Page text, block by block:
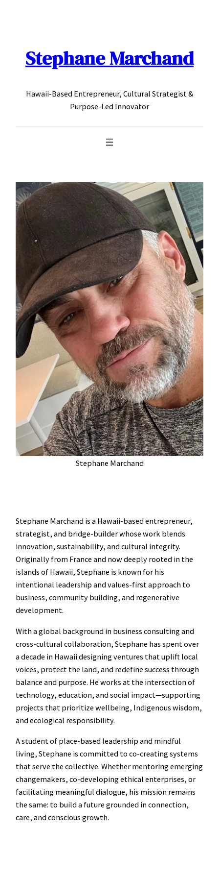
Stephane Marchand
Hawaii-Based Entrepreneur, Cultural Strategist &
Purpose-Led Innovator
Stephane Marchand
Stephane Marchand is a Hawaii-based entrepreneur,
strategist, and bridge-builder whose work blends
innovation, sustainability, and cultural integrity.
Originally from France and now deeply rooted in the
islands of Hawaii, Stephane is known for his
intentional leadership and values-first approach to
business, community building, and regenerative
development.
With a global background in business consulting and
cross-cultural collaboration, Stephane has spent over
a decade in Hawaii designing ventures that uplift local
voices, protect the land, and redefine success through
balance and purpose. He works at the intersection of
technology, education, and social impact—supporting
projects that prioritize wellbeing, Indigenous wisdom,
and ecological responsibility.
A student of place-based leadership and mindful
living, Stephane is committed to co-creating systems
that serve the collective. Whether mentoring emerging
changemakers, co-developing ethical enterprises, or
facilitating meaningful dialogue, his mission remains
the same: to build a future grounded in connection,
care, and conscious growth.